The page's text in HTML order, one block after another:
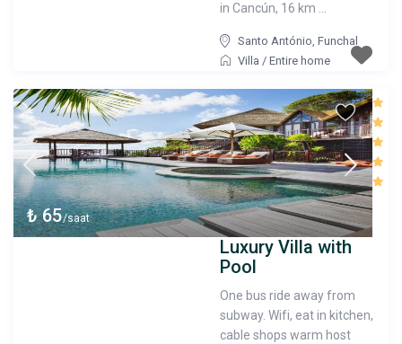
in Cancún, 16 km ...
Santo António,Funchal
Villa /Entire home
₺ 65/saat
Luxury Villa with
Pool
One bus ride away from
subway. Wifi, eat in kitchen,
cable shops warm host